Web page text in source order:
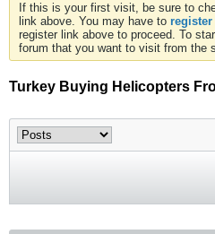
If this is your first visit, be sure to
link above. You may have to register
register link above to proceed. To
forum that you want to visit from the
Turkey Buying Helicopters